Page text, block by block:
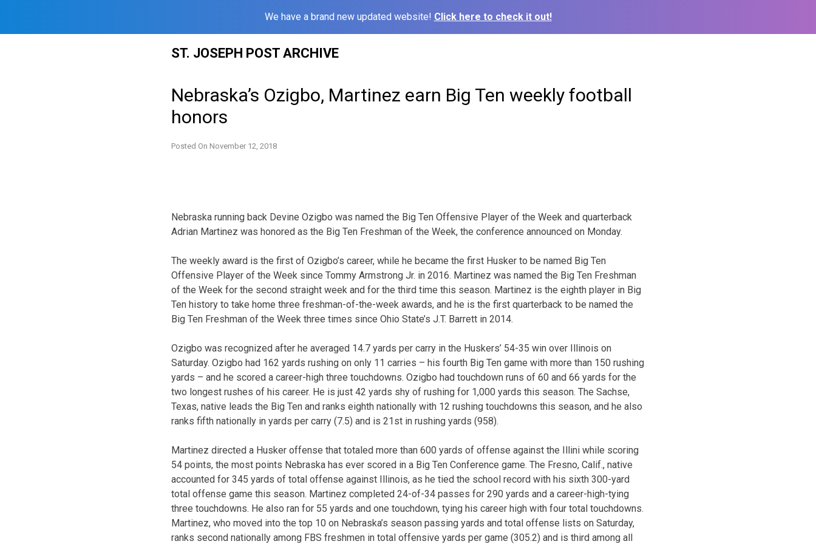
We have a brand new updated website! Click here to check it out!
ST. JOSEPH POST ARCHIVE
Nebraska’s Ozigbo, Martinez earn Big Ten weekly football
honors
Posted On November 12, 2018
Nebraska running back Devine Ozigbo was named the Big Ten Offensive Player of the Week and quarterback
Adrian Martinez was honored as the Big Ten Freshman of the Week, the conference announced on Monday.
The weekly award is the first of Ozigbo’s career, while he became the first Husker to be named Big Ten
Offensive Player of the Week since Tommy Armstrong Jr. in 2016. Martinez was named the Big Ten Freshman
of the Week for the second straight week and for the third time this season. Martinez is the eighth player in Big
Ten history to take home three freshman-of-the-week awards, and he is the first quarterback to be named the
Big Ten Freshman of the Week three times since Ohio State’s J.T. Barrett in 2014.
Ozigbo was recognized after he averaged 14.7 yards per carry in the Huskers’ 54-35 win over Illinois on
Saturday. Ozigbo had 162 yards rushing on only 11 carries – his fourth Big Ten game with more than 150 rushing
yards – and he scored a career-high three touchdowns. Ozigbo had touchdown runs of 60 and 66 yards for the
two longest rushes of his career. He is just 42 yards shy of rushing for 1,000 yards this season. The Sachse,
Texas, native leads the Big Ten and ranks eighth nationally with 12 rushing touchdowns this season, and he also
ranks fifth nationally in yards per carry (7.5) and is 21st in rushing yards (958).
Martinez directed a Husker offense that totaled more than 600 yards of offense against the Illini while scoring
54 points, the most points Nebraska has ever scored in a Big Ten Conference game. The Fresno, Calif., native
accounted for 345 yards of total offense against Illinois, as he tied the school record with his sixth 300-yard
total offense game this season. Martinez completed 24-of-34 passes for 290 yards and a career-high-tying
three touchdowns. He also ran for 55 yards and one touchdown, tying his career high with four total touchdowns.
Martinez, who moved into the top 10 on Nebraska’s season passing yards and total offense lists on Saturday,
ranks second nationally among FBS freshmen in total offensive yards per game (305.2) and is third among all